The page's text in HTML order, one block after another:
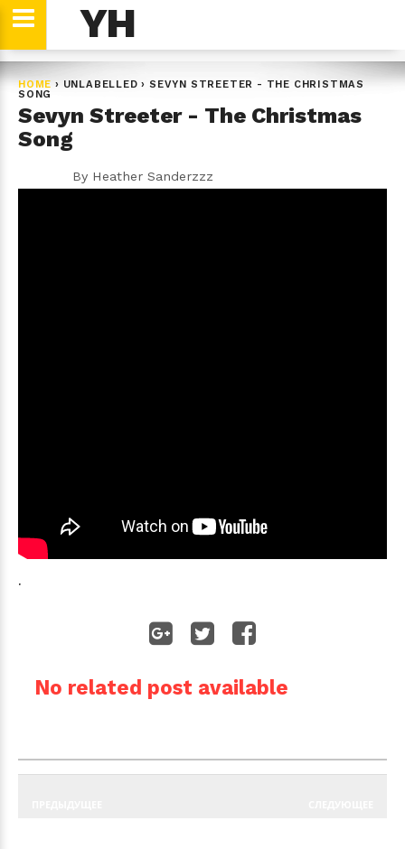
YH
HOME › UNLABELLED ›SEVYN STREETER - THE CHRISTMAS
SONG
Sevyn Streeter - The Christmas
Song
By Heather Sanderzzz
.
No related post available